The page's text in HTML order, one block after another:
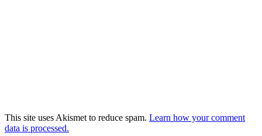
This site uses Akismet to reduce spam. Learn how your comment
data is processed.